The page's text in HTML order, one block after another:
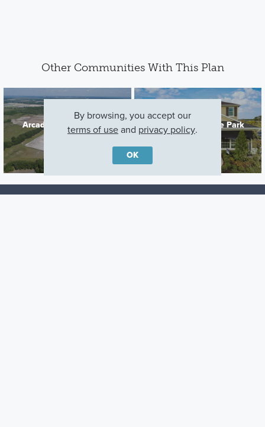
Other Communities With This Plan
Arcadia At Crossprairie
St. Cloud, FL
Center Lake on the Park
St Cloud, FL
By browsing, you accept our
terms of useand privacy policy.
OK